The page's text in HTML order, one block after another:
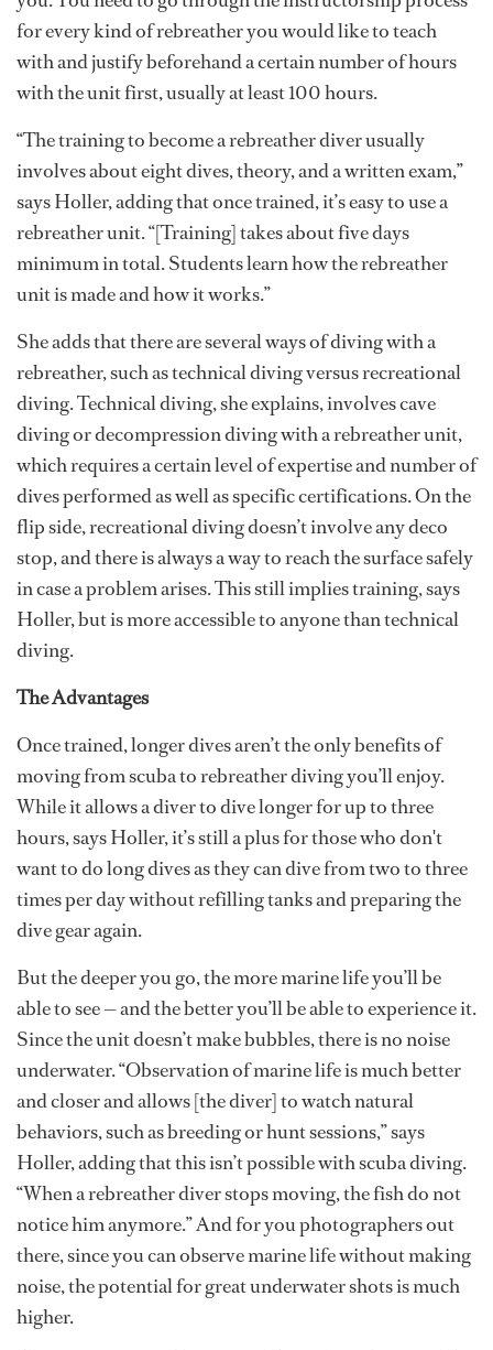
for every kind of rebreather you would like to teach
with and justify beforehand a certain number of hours
with the unit first, usually at least 100 hours.
“The training to become a rebreather diver usually
involves about eight dives, theory, and a written exam,”
says Holler, adding that once trained, it’s easy to use a
rebreather unit. “[Training] takes about five days
minimum in total. Students learn how the rebreather
unit is made and how it works.”
She adds that there are several ways of diving with a
rebreather, such as technical diving versus recreational
diving. Technical diving, she explains, involves cave
diving or decompression diving with a rebreather unit,
which requires a certain level of expertise and number of
dives performed as well as specific certifications. On the
flip side, recreational diving doesn’t involve any deco
stop, and there is always a way to reach the surface safely
in case a problem arises. This still implies training, says
Holler, but is more accessible to anyone than technical
diving.
The Advantages
Once trained, longer dives aren’t the only benefits of
moving from scuba to rebreather diving you’ll enjoy.
While it allows a diver to dive longer for up to three
hours, says Holler, it’s still a plus for those who don't
want to do long dives as they can dive from two to three
times per day without refilling tanks and preparing the
dive gear again.
But the deeper you go, the more marine life you’ll be
able to see — and the better you’ll be able to experience it.
Since the unit doesn’t make bubbles, there is no noise
underwater. “Observation of marine life is much better
and closer and allows [the diver] to watch natural
behaviors, such as breeding or hunt sessions,” says
Holler, adding that this isn’t possible with scuba diving.
“When a rebreather diver stops moving, the fish do not
notice him anymore.” And for you photographers out
there, since you can observe marine life without making
noise, the potential for great underwater shots is much
higher.